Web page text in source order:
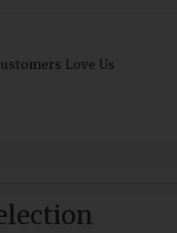
Love Us